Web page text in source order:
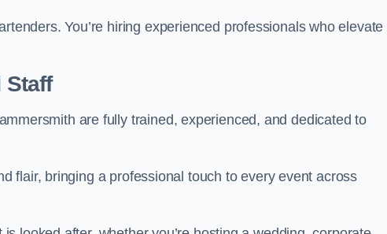
You’re hiring experienced professionals who elevate
Staff
are fully trained, experienced, and dedicated to
flair, bringing a professional touch to every event across